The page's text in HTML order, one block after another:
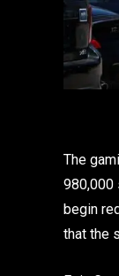
The
980,000
begin
that the